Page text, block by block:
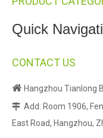
Quick
CONTACT US
 Hangzhou Tianlong
 Add: Room 1906,
East Road, Hangzhou,